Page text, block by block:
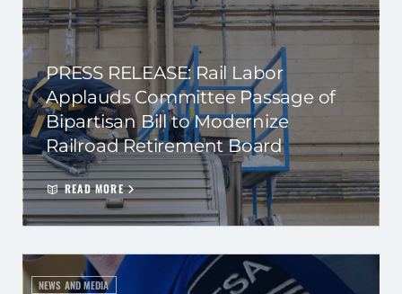
PRESS RELEASE: Rail Labor
Applauds Committee Passage of
Bipartisan Bill to Modernize
Railroad Retirement Board
READ MORE
NEWS AND MEDIA